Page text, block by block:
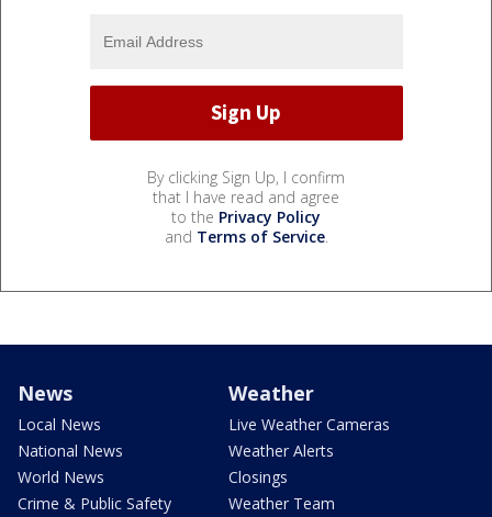
By clicking Sign Up, I confirm
that I have read and agree
to the Privacy Policy
and Terms of Service.
News
Local News
National News
World News
Crime & Public Safety
Weather
Live Weather Cameras
Weather Alerts
Closings
Weather Team